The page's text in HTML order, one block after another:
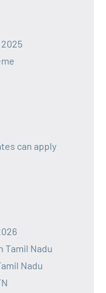
2025
can apply
Tamil Nadu
Nadu